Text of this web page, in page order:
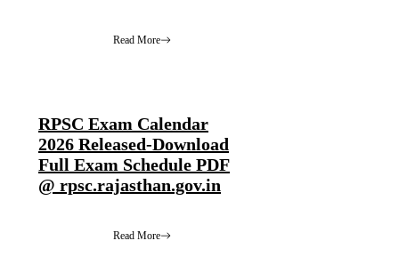
Read More
RPSC Exam Calendar
2026 Released-Download
Full Exam Schedule PDF
@ rpsc.rajasthan.gov.in
Read More